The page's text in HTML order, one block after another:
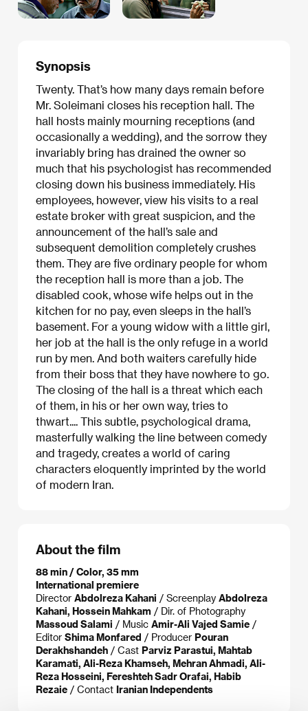
Synopsis
Twenty. That’s how many days remain before
Mr. Soleimani closes his reception hall. The
hall hosts mainly mourning receptions (and
occasionally a wedding), and the sorrow they
invariably bring has drained the owner so
much that his psychologist has recommended
closing down his business immediately. His
employees, however, view his visits to a real
estate broker with great suspicion, and the
announcement of the hall’s sale and
subsequent demolition completely crushes
them. They are five ordinary people for whom
the reception hall is more than a job. The
disabled cook, whose wife helps out in the
kitchen for no pay, even sleeps in the hall’s
basement. For a young widow with a little girl,
her job at the hall is the only refuge in a world
run by men. And both waiters carefully hide
from their boss that they have nowhere to go.
The closing of the hall is a threat which each
of them, in his or her own way, tries to
thwart.... This subtle, psychological drama,
masterfully walking the line between comedy
and tragedy, creates a world of caring
characters eloquently imprinted by the world
of modern Iran.
About the film
88 min / Color, 35 mm
International premiere
Director Abdolreza Kahani / Screenplay Abdolreza
Kahani, Hossein Mahkam / Dir. of Photography
Massoud Salami / Music Amir-Ali Vajed Samie /
Editor Shima Monfared / Producer Pouran
Derakhshandeh / Cast Parviz Parastui, Mahtab
Karamati, Ali-Reza Khamseh, Mehran Ahmadi, Ali-
Reza Hosseini, Fereshteh Sadr Orafai, Habib
Rezaie / Contact Iranian Independents